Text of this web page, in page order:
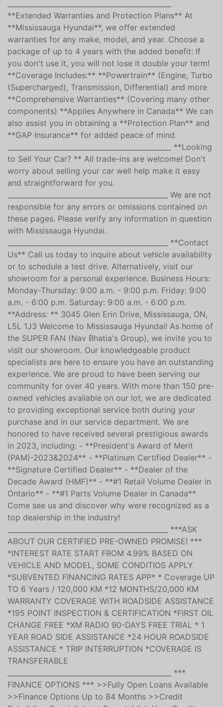
**Safety Certificate Included in the Price** **Licensing
and TAX HST not included**
_______________________________________________
**Extended Warranties and Protection Plans** At
**Mississauga Hyundai**, we offer extended
warranties for any make, model, and year. Choose a
package of up to 4 years with the added benefit: If
you don't use it, you will not lose it double your term!
**Coverage Includes:** **Powertrain** (Engine, Turbo
(Supercharged), Transmission, Differential) and more
**Comprehensive Warranties** (Covering many other
components) **Applies Anywhere in Canada** We can
also assist you in obtaining a **Protection Plan** and
**GAP Insurance** for added peace of mind.
_______________________________________________ **Looking
to Sell Your Car? ** All trade-ins are welcome! Don't
worry about selling your car well help make it easy
and straightforward for you.
______________________________________________ We are not
responsible for any errors or omissions contained on
these pages. Please verify any information in question
with Mississauga Hyundai.
______________________________________________ **Contact
Us** Call us today to inquire about vehicle availability
or to schedule a test drive. Alternatively, visit our
showroom for a personal experience. Business Hours:
Monday-Thursday: 9:00 a.m. - 9:00 p.m. Friday: 9:00
a.m. - 6:00 p.m. Saturday: 9:00 a.m. - 6:00 p.m.
**Address: ** 3045 Glen Erin Drive, Mississauga, ON,
L5L 1J3 Welcome to Mississauga Hyundai! As home of
the SUPER FAN (Nav Bhatia's Group), we invite you to
visit our showroom. Our knowledgeable product
specialists are here to ensure you have an outstanding
experience. We are proud to have been serving our
community for over 40 years. With more than 150 pre-
owned vehicles available on our lot, we are dedicated
to providing exceptional service both during your
purchase and in our service department. We are
honored to have received several prestigious awards
in 2023, including: - **President's Award of Merit
(PAM)-2023&2024** - **Platinum Certified Dealer** -
**Signature Certified Dealer** - **Dealer of the
Decade Award (HMF)** - **#1 Retail Volume Dealer in
Ontario** - **#1 Parts Volume Dealer in Canada**
Come see us and discover why were recognized as a
top dealership in the industry!
______________________________________________ ***ASK
ABOUT OUR CERTIFIED PRE-OWNED PROMISE! ***
*INTEREST RATE START FROM 4.99% BASED ON
VEHICLE AND MODEL, SOME CONDITIOS APPLY
*SUBVENTED FINANCING RATES APP* * Coverage UP
TO 6 Years / 120,000 KM *12 MONTHS/20,000 KM
WARRANTY COVERAGE WITH ROADSIDE ASSISTANCE
*195 POINT INSPECTION & CERTIFICATION *FIRST OIL
CHANGE FREE *XM RADIO 90-DAYS FREE TRIAL * 1
YEAR ROAD SIDE ASSISTANCE *24 HOUR ROADSIDE
ASSISTANCE * TRIP INTERRUPTION *COVERAGE IS
TRANSFERABLE
_______________________________________________ ***